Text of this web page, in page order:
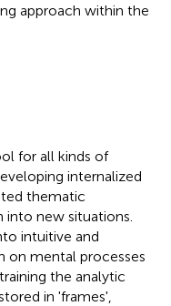
approach within the
for all kinds of
internalized
thematic
into new situations.
intuitive and
on mental processes
the analytic
in 'frames',